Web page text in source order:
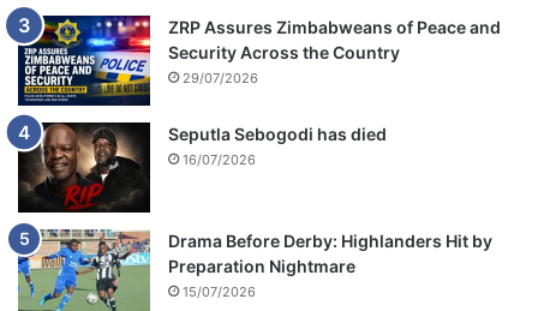
ZRP Assures Zimbabweans of Peace and
Security Across the Country
29/07/2026
Seputla Sebogodi has died
16/07/2026
Drama Before Derby: Highlanders Hit by
Preparation Nightmare
15/07/2026